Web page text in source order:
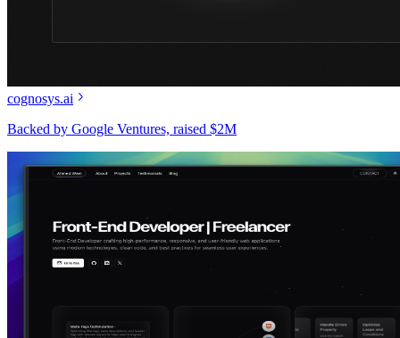
cognosys.ai
Backed by Google Ventures, raised $2M